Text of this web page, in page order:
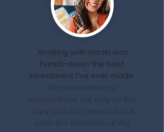
"Working with Kristin was
hands-down the best
investment I’ve ever made.
She exceeded my
expectations not only on the
copy and SEO research, but
even the aesthetic of my